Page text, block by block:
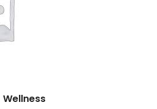
Wellness